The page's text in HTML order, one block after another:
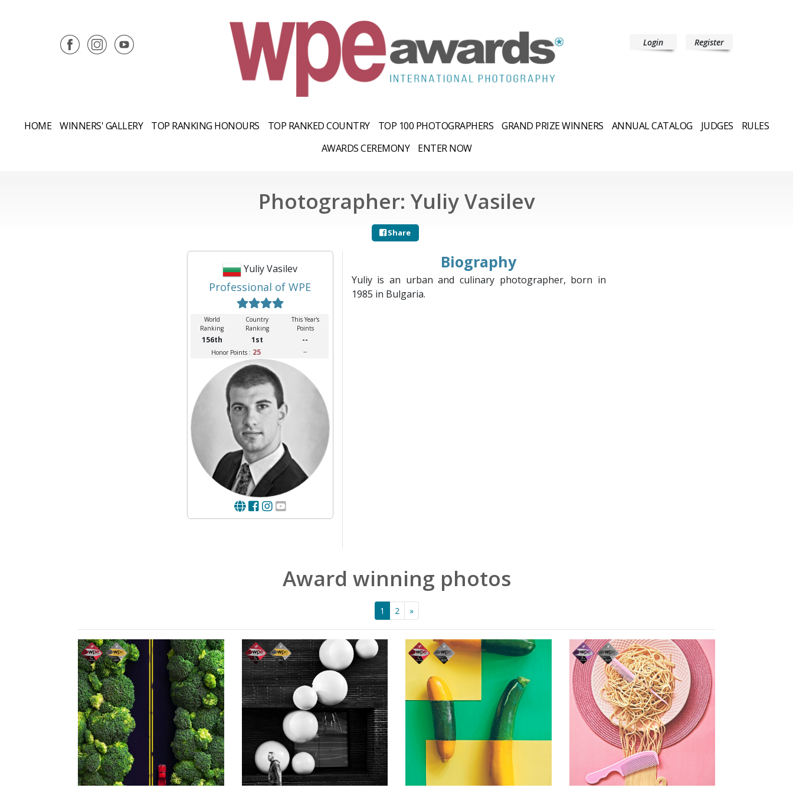
Login Register
HOME WINNERS' GALLERY TOP RANKING HONOURS TOP RANKED COUNTRY TOP 100 PHOTOGRAPHERS GRAND PRIZE WINNERS ANNUAL CATALOG JUDGES
RULES
AWARDS CEREMONY
ENTER NOW
Photographer: Yuliy Vasilev
Share
Yuliy Vasilev
Professional of WPE
World
Ranking
Country
Ranking
This Year's
Points
156th 1st --
Honor Points : 25 --
Biography
Yuliy is an urban and culinary photographer, born in
1985 in Bulgaria.
Award winning photos
1 2 »